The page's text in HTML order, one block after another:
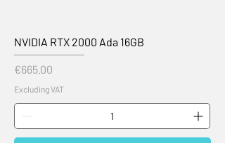
NVIDIA RTX 2000 Ada 16GB
Price
€665.00
Excluding VAT